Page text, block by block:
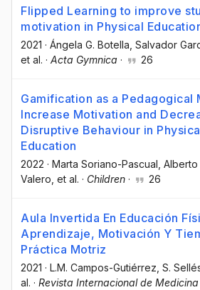
Flipped Learning to improve
motivation in Physical
2021 · Ángela G. Botella , Salvador
et al. · Acta Gymnica · 26
Gamification as a Pedagogical
Increase Motivation and
Disruptive Behaviour in
Education
2022 · Marta Soriano-Pascual ,
Valero , et al. · Children · 26
Aula Invertida En Educación
Aprendizaje, Motivación Y
Práctica Motriz
2021 · L.M. Campos-Gutiérrez , S.
al. · Revista Internacional de